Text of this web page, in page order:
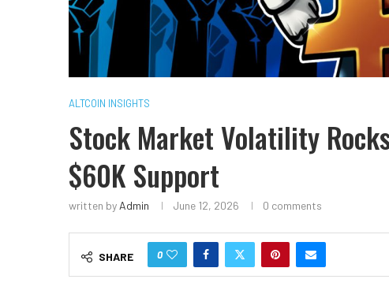
ALTCOIN INSIGHTS
Stock Market Volatility
$60K Support
written by Admin June 12, 2026 0 comments
SHARE 0